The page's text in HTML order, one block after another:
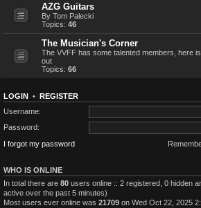
AZG Guitars
By Tom Palecki
Topics: 46
The Musician's Corner
The VVFF has some talented members, here
out
Topics: 66
LOGIN • REGISTER
Username:
Password:
I forgot my password
WHO IS ONLINE
In total there are 80 users online :: 2 registered, 0 hidden
active over the past 5 minutes)
Most users ever online was 21709 on Wed Oct 22, 2025